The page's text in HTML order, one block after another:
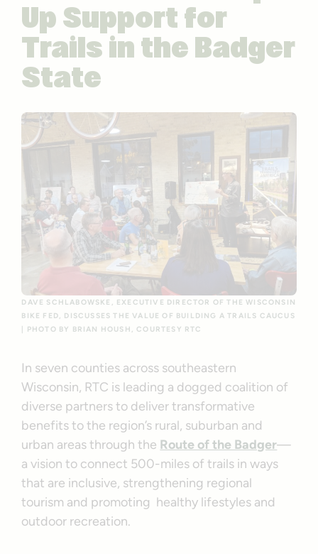
Up Support for
Trails in the Badger
State
DAVE SCHLABOWSKE, EXECUTIVE DIRECTOR OF THE WISCONSIN
BIKE FED, DISCUSSES THE VALUE OF BUILDING A TRAILS CAUCUS
| PHOTO BY BRIAN HOUSH, COURTESY RTC
In seven counties across southeastern
Wisconsin, RTC is leading a dogged coalition of
diverse partners to deliver transformative
benefits to the region’s rural, suburban and
urban areas through the Route of the Badger—
a vision to connect 500-miles of trails in ways
that are inclusive, strengthening regional
tourism and promoting healthy lifestyles and
outdoor recreation.